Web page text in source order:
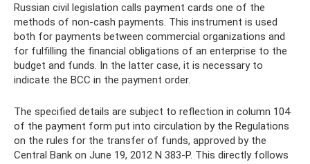
Russian civil legislation calls payment cards one of the
methods of non-cash payments. This instrument is used
both for payments between commercial organizations and
for fulfilling the financial obligations of an enterprise to the
budget and funds. In the latter case, it is necessary to
indicate the BCC in the payment order.
The specified details are subject to reflection in column 104
of the payment form put into circulation by the Regulations
on the rules for the transfer of funds, approved by the
Central Bank on June 19, 2012 N 383-P. This directly follows